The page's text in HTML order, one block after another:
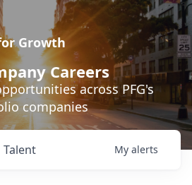
Growth
Careers
across PFG's
companies
Talent My alerts